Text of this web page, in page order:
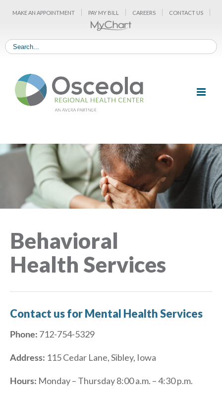
MAKE AN APPOINTMENT PAY MY BILL CAREERS CONTACT US
Behavioral
Health Services
Contact us for Mental Health Services
Phone: 712-754-5329
Address: 115 Cedar Lane, Sibley, Iowa
Hours: Monday – Thursday 8:00 a.m. – 4:30 p.m.